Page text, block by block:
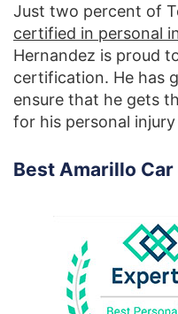
Just two percent of
certified in personal
Hernandez is proud
certification. He has
ensure that he gets
for his personal
Best Amarillo